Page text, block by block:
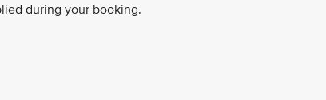
during your booking.